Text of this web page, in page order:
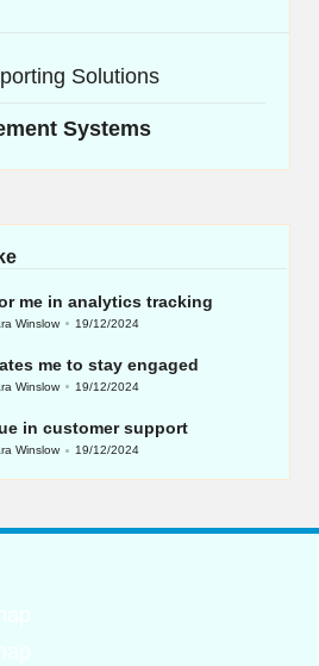
Solutions
Systems
me in analytics tracking
Winslow 19/12/2024
me to stay engaged
Winslow 19/12/2024
in customer support
Winslow 19/12/2024